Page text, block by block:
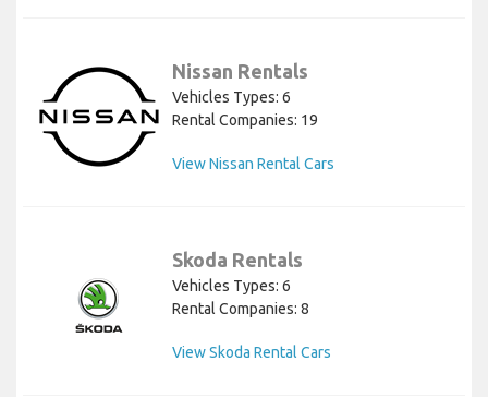
Nissan Rentals
Vehicles Types: 6
Rental Companies: 19
View Nissan Rental Cars
Skoda Rentals
Vehicles Types: 6
Rental Companies: 8
View Skoda Rental Cars